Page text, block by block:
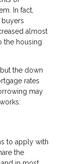
In fact,
almost
the housing
the down
rates
may
to apply with
the